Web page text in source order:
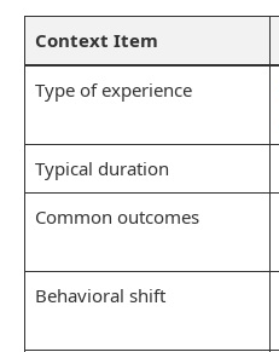
Context Item
Type of experience
Typical duration
Common outcomes
Behavioral shift